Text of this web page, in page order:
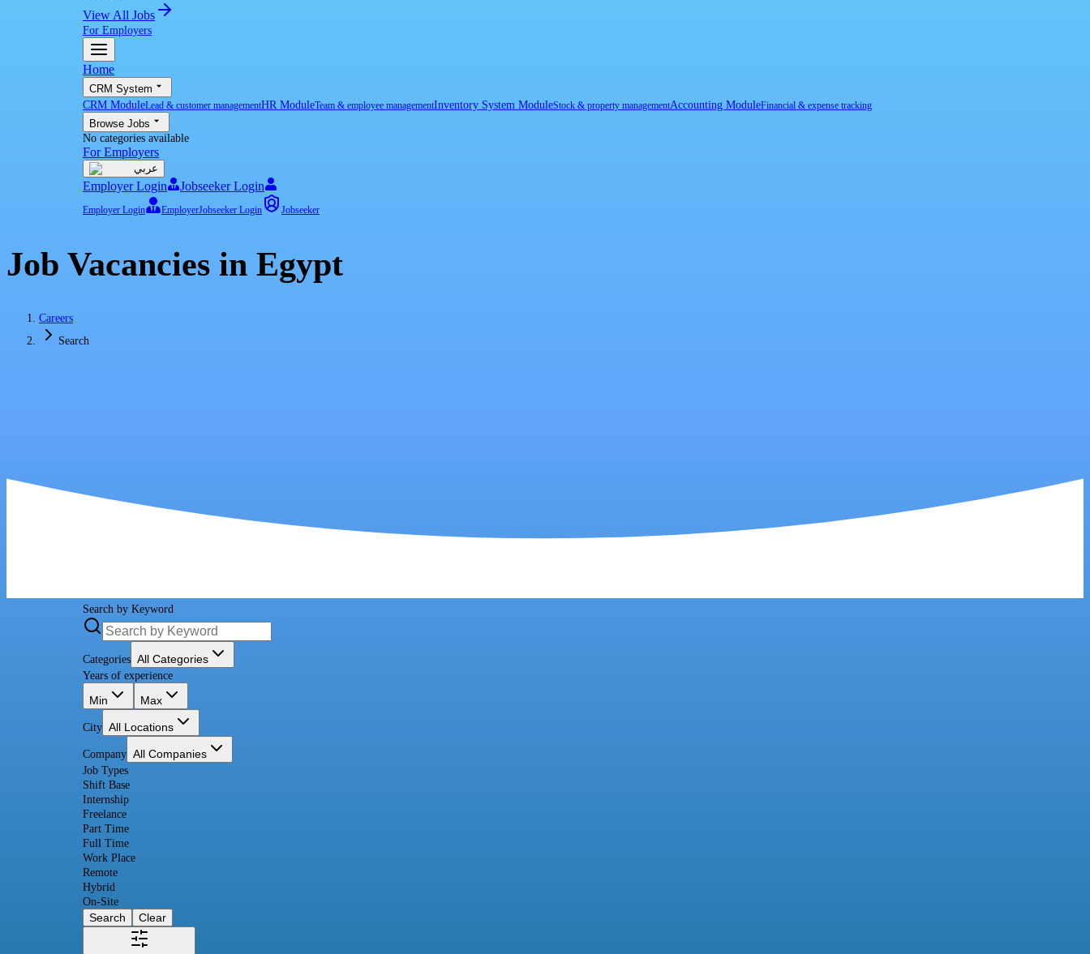
View All Jobs
For Employers
Home
CRM System
CRM ModuleLead & customer managementHR ModuleTeam & employee managementInventory System ModuleStock & property managementAccounting ModuleFinancial & expense tracking
Browse Jobs
No categories available
For Employers
عربي
Employer Login Jobseeker Login
Employer Login EmployerJobseeker Login Jobseeker
Job Vacancies in Egypt
Careers
Search
Search by Keyword
Categories All Categories
Years of experience
Min Max
City All Locations
Company All Companies
Job Types
Shift Base
Internship
Freelance
Part Time
Full Time
Work Place
Remote
Hybrid
On-Site
Search Clear